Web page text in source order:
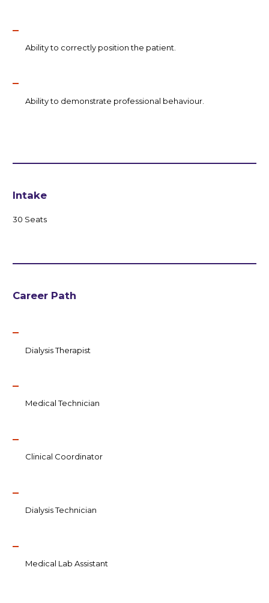
Ability to correctly position the patient.
Ability to demonstrate professional behaviour.
Intake
30 Seats
Career Path
Dialysis Therapist
Medical Technician
Clinical Coordinator
Dialysis Technician
Medical Lab Assistant